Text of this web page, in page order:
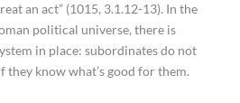
an act” (1015, 3.1.12-13). In the
political universe, there is
in place: subordinates do not
they know what’s good for them.